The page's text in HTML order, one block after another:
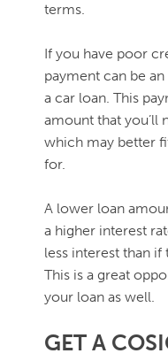
terms.
If you have poor
payment can be
a car loan. This
amount that you’ll
which may better
for.
A lower loan
a higher interest
less interest than
This is a great
your loan as well.
GET A